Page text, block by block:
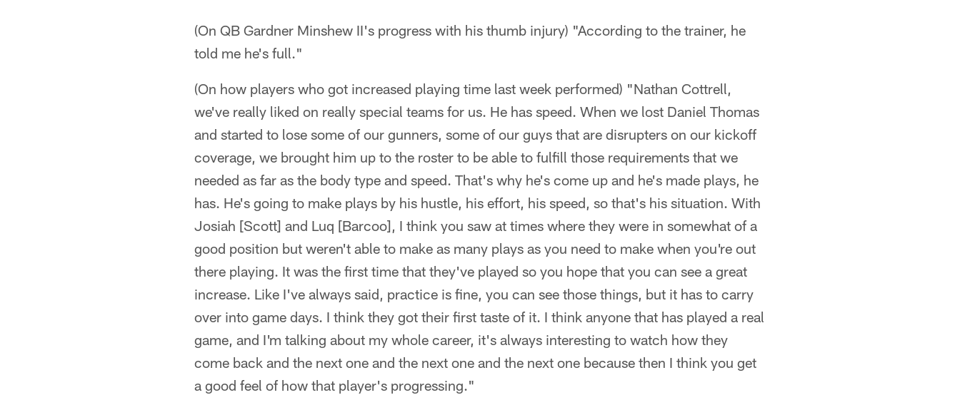
(On QB Gardner Minshew II's progress with his thumb injury) "According to the trainer, he
told me he's full."
(On how players who got increased playing time last week performed) "Nathan Cottrell,
we've really liked on really special teams for us. He has speed. When we lost Daniel Thomas
and started to lose some of our gunners, some of our guys that are disrupters on our kickoff
coverage, we brought him up to the roster to be able to fulfill those requirements that we
needed as far as the body type and speed. That's why he's come up and he's made plays, he
has. He's going to make plays by his hustle, his effort, his speed, so that's his situation. With
Josiah [Scott] and Luq [Barcoo], I think you saw at times where they were in somewhat of a
good position but weren't able to make as many plays as you need to make when you're out
there playing. It was the first time that they've played so you hope that you can see a great
increase. Like I've always said, practice is fine, you can see those things, but it has to carry
over into game days. I think they got their first taste of it. I think anyone that has played a real
game, and I'm talking about my whole career, it's always interesting to watch how they
come back and the next one and the next one and the next one because then I think you get
a good feel of how that player's progressing."